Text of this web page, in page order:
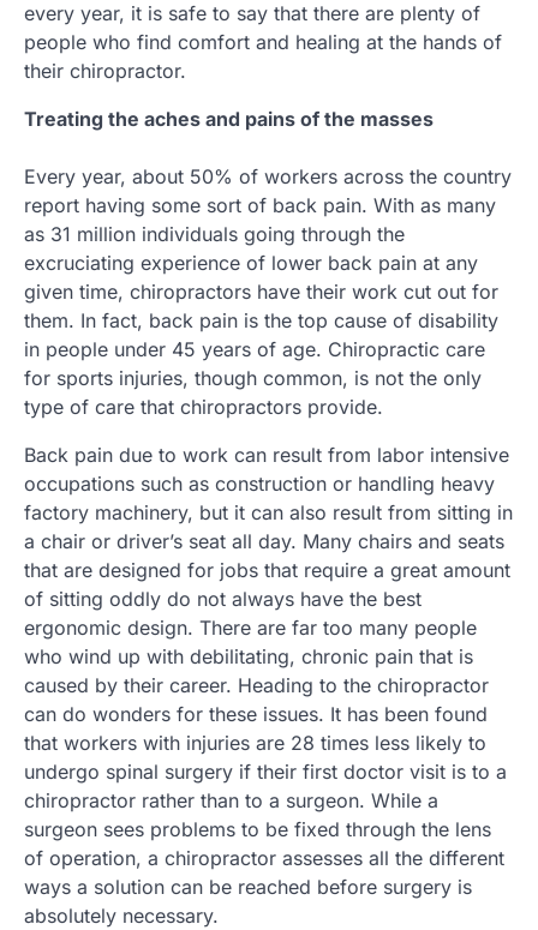
every year, it is safe to say that there are plenty of
people who find comfort and healing at the hands of
their chiropractor.
Treating the aches and pains of the masses
Every year, about 50% of workers across the country
report having some sort of back pain. With as many
as 31 million individuals going through the
excruciating experience of lower back pain at any
given time, chiropractors have their work cut out for
them. In fact, back pain is the top cause of disability
in people under 45 years of age. Chiropractic care
for sports injuries, though common, is not the only
type of care that chiropractors provide.
Back pain due to work can result from labor intensive
occupations such as construction or handling heavy
factory machinery, but it can also result from sitting in
a chair or driver’s seat all day. Many chairs and seats
that are designed for jobs that require a great amount
of sitting oddly do not always have the best
ergonomic design. There are far too many people
who wind up with debilitating, chronic pain that is
caused by their career. Heading to the chiropractor
can do wonders for these issues. It has been found
that workers with injuries are 28 times less likely to
undergo spinal surgery if their first doctor visit is to a
chiropractor rather than to a surgeon. While a
surgeon sees problems to be fixed through the lens
of operation, a chiropractor assesses all the different
ways a solution can be reached before surgery is
absolutely necessary.